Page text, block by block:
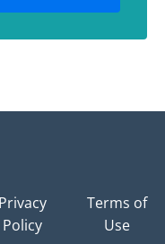
Privacy
Policy
Terms of
Use